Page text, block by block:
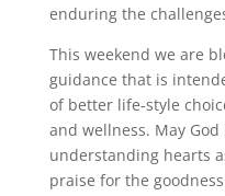
enduring the
This weekend we are
guidance that is
of better life-style
and wellness. May
understanding hearts
praise for the